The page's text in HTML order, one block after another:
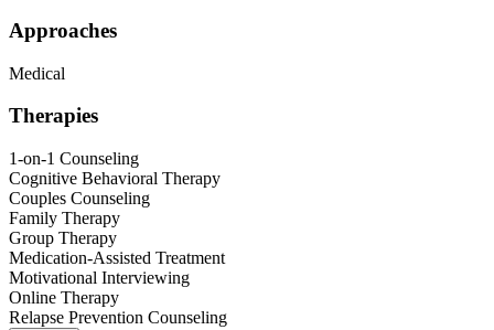
Approaches
Medical
Therapies
1-on-1 Counseling
Cognitive Behavioral Therapy
Couples Counseling
Family Therapy
Group Therapy
Medication-Assisted Treatment
Motivational Interviewing
Online Therapy
Relapse Prevention Counseling